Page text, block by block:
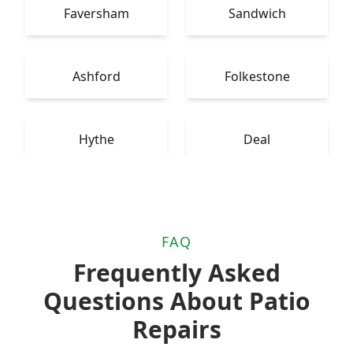
Faversham Sandwich
Ashford Folkestone
Hythe Deal
FAQ
Frequently Asked
Questions About Patio
Repairs